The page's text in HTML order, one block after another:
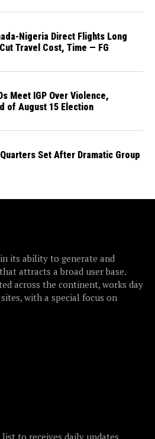
Nigeria Direct Flights Long
Travel Cost, Time — FG
Meet IGP Over Violence,
of August 15 Election
Quarters Set After Dramatic Group
its ability to generate and
attracts a broad user base.
across the continent, works day
with a special focus on
to receives daily updates